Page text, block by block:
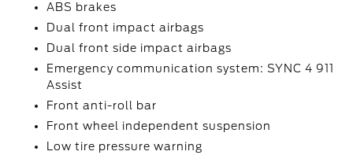
ABS brakes
Dual front impact airbags
Dual front side impact airbags
Emergency communication system: SYNC 4 911
Assist
Front anti-roll bar
Front wheel independent suspension
Low tire pressure warning